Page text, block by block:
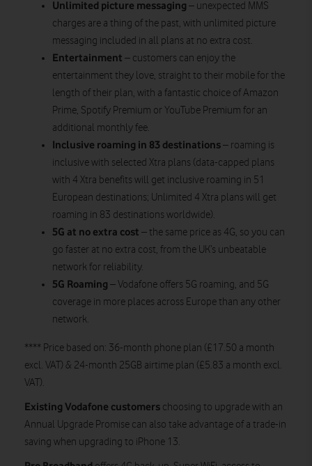
Unlimited picture messaging – unexpected MMS
charges are a thing of the past, with unlimited picture
messaging included in all plans at no extra cost.
Entertainment – customers can enjoy the
entertainment they love, straight to their mobile for the
length of their plan, with a fantastic choice of Amazon
Prime, Spotify Premium or YouTube Premium for an
additional monthly fee.
Inclusive roaming in 83 destinations– roaming is
inclusive with selected Xtra plans (data-capped plans
with 4 Xtra benefits will get inclusive roaming in 51
European destinations; Unlimited 4 Xtra plans will get
roaming in 83 destinations worldwide).
5G at no extra cost – the same price as 4G, so you can
go faster at no extra cost, from the UK’s unbeatable
network for reliability.
5G Roaming – Vodafone offers 5G roaming, and 5G
coverage in more places across Europe than any other
network.
**** Price based on: 36-month phone plan (£17.50 a month
excl. VAT) & 24-month 25GB airtime plan (£5.83 a month excl.
VAT).
Existing Vodafone customers choosing to upgrade with an
Annual Upgrade Promise can also take advantage of a trade-in
saving when upgrading to iPhone 13.